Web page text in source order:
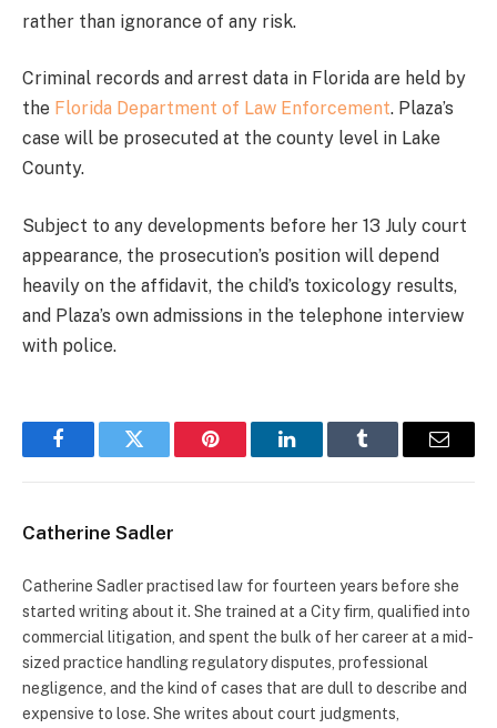
rather than ignorance of any risk.
Criminal records and arrest data in Florida are held by
the Florida Department of Law Enforcement. Plaza’s
case will be prosecuted at the county level in Lake
County.
Subject to any developments before her 13 July court
appearance, the prosecution’s position will depend
heavily on the affidavit, the child’s toxicology results,
and Plaza’s own admissions in the telephone interview
with police.
FacebookTwitter Pinterest LinkedInTumblr Email
Catherine Sadler
Catherine Sadler practised law for fourteen years before she
started writing about it. She trained at a City firm, qualified into
commercial litigation, and spent the bulk of her career at a mid-
sized practice handling regulatory disputes, professional
negligence, and the kind of cases that are dull to describe and
expensive to lose. She writes about court judgments,